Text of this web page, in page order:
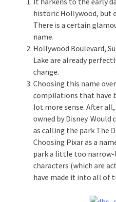
historic Hollywood, but
There is a certain
name.
Hollywood Boulevard,
Lake are already
change.
Choosing this name
compilations that have
lot more sense. After
owned by Disney. Would
as calling the park The
Choosing Pixar as a
park a little too narrow-
characters (which are
have made it into all of